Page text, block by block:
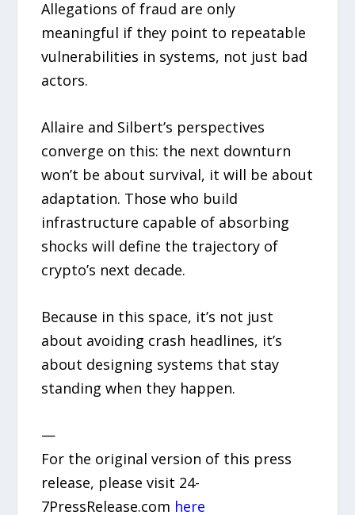
Allegations of fraud are only
meaningful if they point to repeatable
vulnerabilities in systems, not just bad
actors.
Allaire and Silbert’s perspectives
converge on this: the next downturn
won’t be about survival, it will be about
adaptation. Those who build
infrastructure capable of absorbing
shocks will define the trajectory of
crypto’s next decade.
Because in this space, it’s not just
about avoiding crash headlines, it’s
about designing systems that stay
standing when they happen.
—
For the original version of this press
release, please visit 24-
7PressRelease.com here